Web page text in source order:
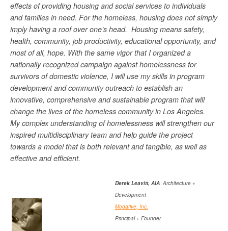
effects of providing housing and social services to individuals
and families in need. For the homeless, housing does not simply
imply having a roof over one’s head. Housing means safety,
health, community, job productivity, educational opportunity, and
most of all, hope. With the same vigor that I organized a
nationally recognized campaign against homelessness for
survivors of domestic violence, I will use my skills in program
development and community outreach to establish an
innovative, comprehensive and sustainable program that will
change the lives of the homeless community in Los Angeles.
My complex understanding of homelessness will strengthen our
inspired multidisciplinary team and help guide the project
towards a model that is both relevant and tangible, as well as
effective and efficient.
Derek Leavitt, AIA Architecture +
Development
Modative, Inc.
Principal + Founder